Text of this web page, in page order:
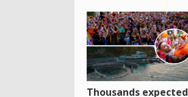
Thousands expected